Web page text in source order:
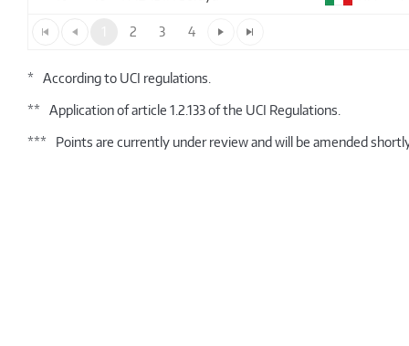
2 3 4
* According to UCI regulations.
** Application of article 1.2.133 of the UCI Regulations.
*** Points are currently under review and will be amended